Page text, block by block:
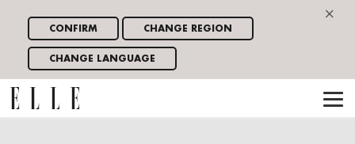
×
CONFIRM CHANGE REGION
CHANGE LANGUAGE